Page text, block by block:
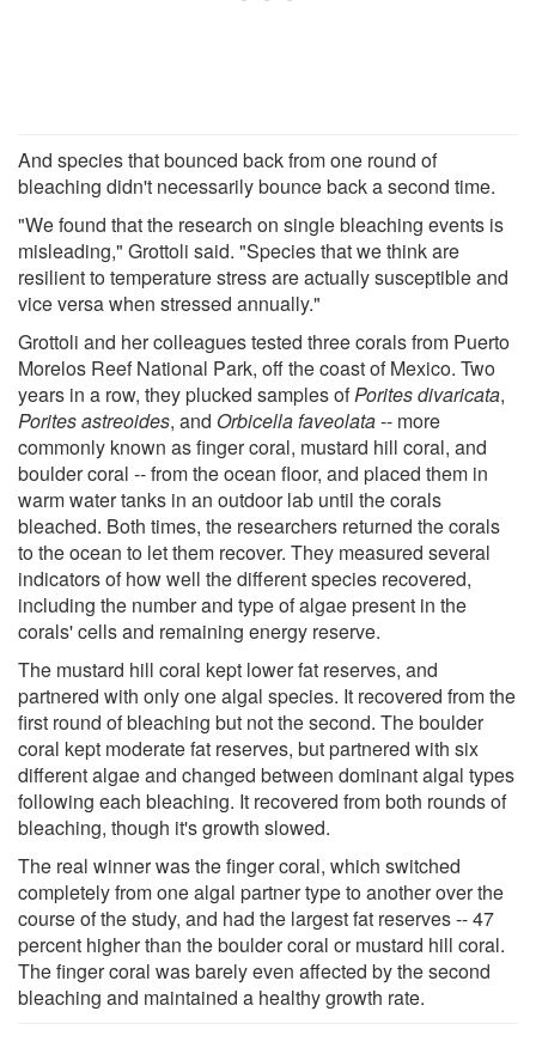
And species that bounced back from one round of
bleaching didn't necessarily bounce back a second time.
"We found that the research on single bleaching events is
misleading," Grottoli said. "Species that we think are
resilient to temperature stress are actually susceptible and
vice versa when stressed annually."
Grottoli and her colleagues tested three corals from Puerto
Morelos Reef National Park, off the coast of Mexico. Two
years in a row, they plucked samples ofPorites divaricata,
Porites astreoides, and Orbicella faveolata-- more
commonly known as finger coral, mustard hill coral, and
boulder coral -- from the ocean floor, and placed them in
warm water tanks in an outdoor lab until the corals
bleached. Both times, the researchers returned the corals
to the ocean to let them recover. They measured several
indicators of how well the different species recovered,
including the number and type of algae present in the
corals' cells and remaining energy reserve.
The mustard hill coral kept lower fat reserves, and
partnered with only one algal species. It recovered from the
first round of bleaching but not the second. The boulder
coral kept moderate fat reserves, but partnered with six
different algae and changed between dominant algal types
following each bleaching. It recovered from both rounds of
bleaching, though it's growth slowed.
The real winner was the finger coral, which switched
completely from one algal partner type to another over the
course of the study, and had the largest fat reserves -- 47
percent higher than the boulder coral or mustard hill coral.
The finger coral was barely even affected by the second
bleaching and maintained a healthy growth rate.